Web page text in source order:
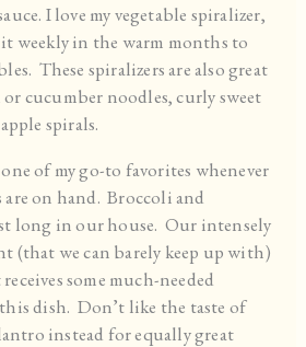
I love my vegetable spiralizer,
it weekly in the warm months to
These spiralizers are also great
cucumber noodles, curly sweet
spirals.
of my go-to favorites whenever
are on hand. Broccoli and
long in our house. Our intensely
(that we can barely keep up with)
some much-needed
dish. Don’t like the taste of
instead for equally great